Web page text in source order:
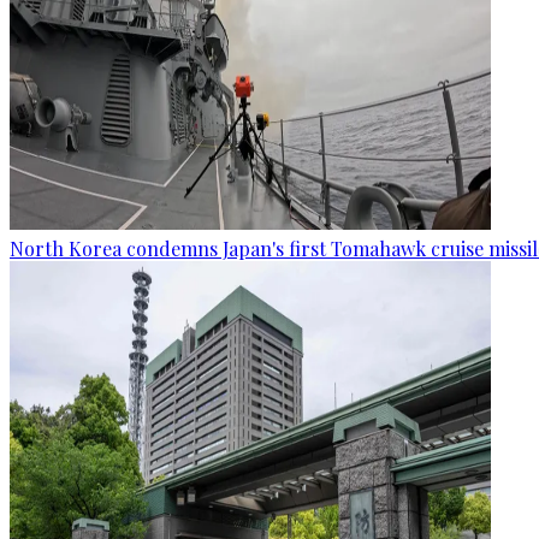
North Korea condemns Japan's first Tomahawk cruise